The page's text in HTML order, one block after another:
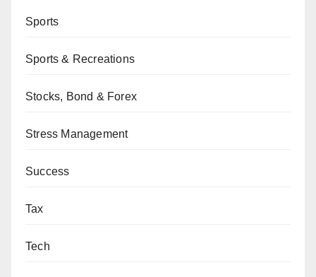
Sports
Sports & Recreations
Stocks, Bond & Forex
Stress Management
Success
Tax
Tech